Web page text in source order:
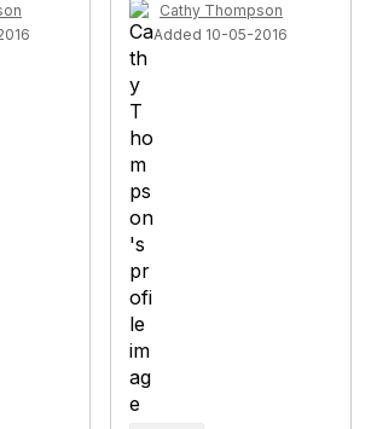
Cathy Thompson
Added 10-05-2016